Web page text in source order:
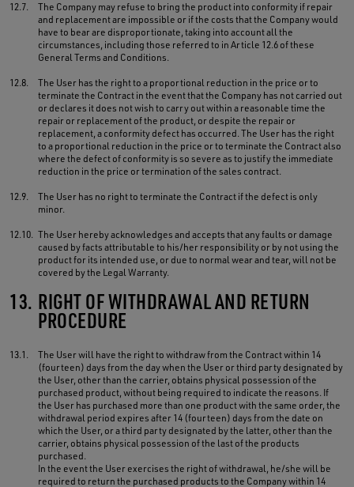
12.7.
The Company may refuse to bring the product into conformity if repair
and replacement are impossible or if the costs that the Company would
have to bear are disproportionate, taking into account all the
circumstances, including those referred to in Article 12.6 of these
General Terms and Conditions.
12.8.
The User has the right to a proportional reduction in the price or to
terminate the Contract in the event that the Company has not carried out
or declares it does not wish to carry out within a reasonable time the
repair or replacement of the product, or despite the repair or
replacement, a conformity defect has occurred. The User has the right
to a proportional reduction in the price or to terminate the Contract also
where the defect of conformity is so severe as to justify the immediate
reduction in the price or termination of the sales contract.
12.9.
The User has no right to terminate the Contract if the defect is only
minor.
12.10. The User hereby acknowledges and accepts that any faults or damage
caused by facts attributable to his/her responsibility or by not using the
product for its intended use, or due to normal wear and tear, will not be
covered by the Legal Warranty.
13. RIGHT OF WITHDRAWAL AND RETURN
PROCEDURE
13.1.
The User will have the right to withdraw from the Contract within 14
(fourteen) days from the day when the User or third party designated by
the User, other than the carrier, obtains physical possession of the
purchased product, without being required to indicate the reasons. If
the User has purchased more than one product with the same order, the
withdrawal period expires after 14 (fourteen) days from the date on
which the User, or a third party designated by the latter, other than the
carrier, obtains physical possession of the last of the products
purchased.
In the event the User exercises the right of withdrawal, he/she will be
required to return the purchased products to the Company within 14